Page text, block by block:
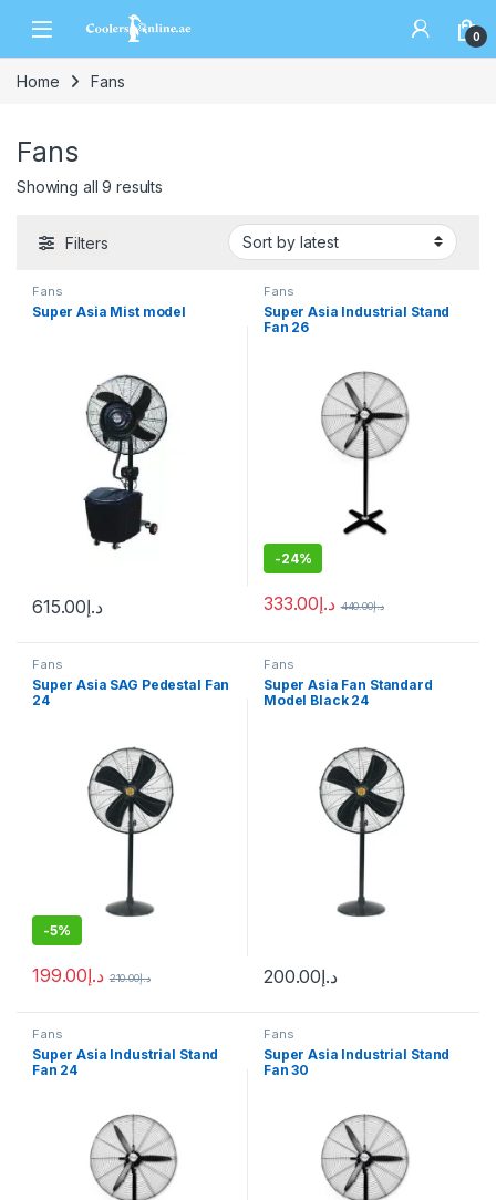
0
Home Fans
Fans
Showing all 9 results
Filters
Fans
Super Asia Mist model
د.إ615.00
Fans
Super Asia Industrial Stand
Fan 26
-24%
د.إ333.00 د.إ440.00
Fans
Super Asia SAG Pedestal Fan
24
-5%
د.إ199.00 د.إ210.00
Fans
Super Asia Fan Standard
Model Black 24
د.إ200.00
Fans
Super Asia Industrial Stand
Fan 24
Fans
Super Asia Industrial Stand
Fan 30